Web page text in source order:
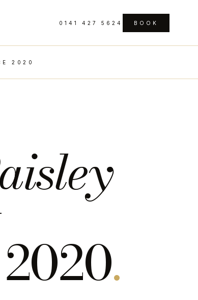
0141 427 5624 BOOK
2020
.